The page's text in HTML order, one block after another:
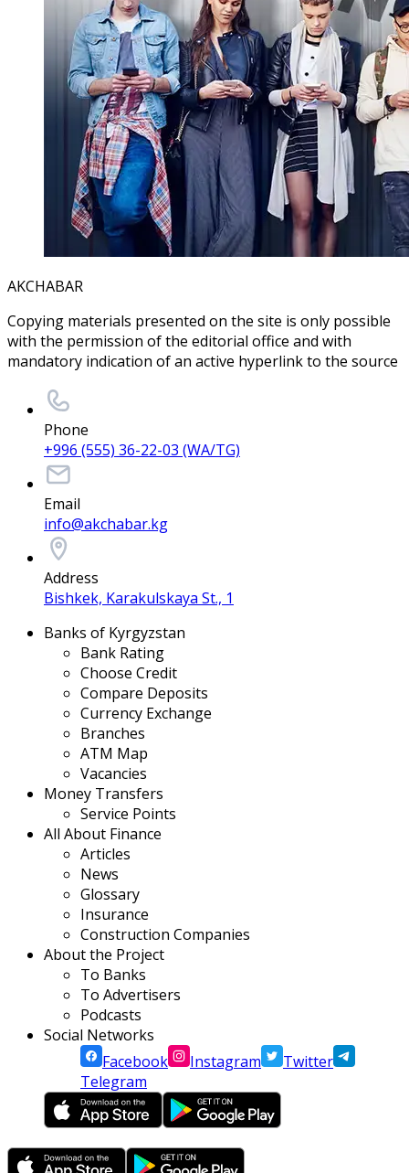
AKCHABAR
Copying materials presented on the site is only possible
with the permission of the editorial office and with
mandatory indication of an active hyperlink to the source
Phone
+996 (555) 36-22-03 (WA/TG)
Email
info@akchabar.kg
Address
Bishkek, Karakulskaya St., 1
Banks of Kyrgyzstan
Bank Rating
Choose Credit
Compare Deposits
Currency Exchange
Branches
ATM Map
Vacancies
Money Transfers
Service Points
All About Finance
Articles
News
Glossary
Insurance
Construction Companies
About the Project
To Banks
To Advertisers
Podcasts
Social Networks
Facebook
Instagram
Twitter
Telegram